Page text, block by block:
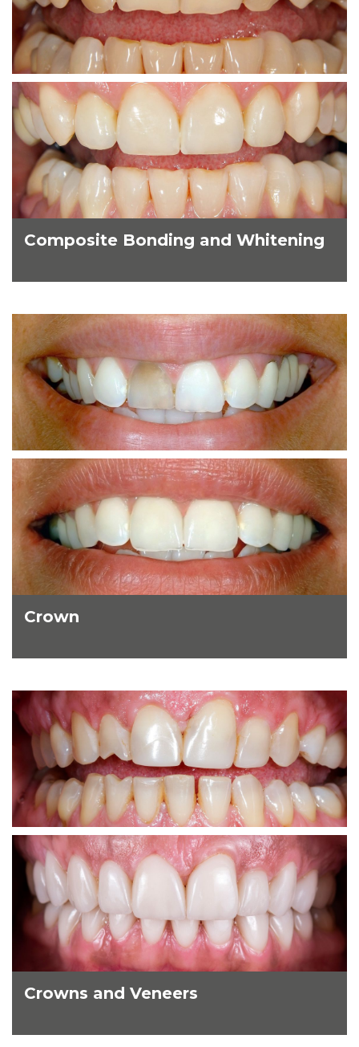
Composite Bonding and Whitening
Crown
Crowns and Veneers